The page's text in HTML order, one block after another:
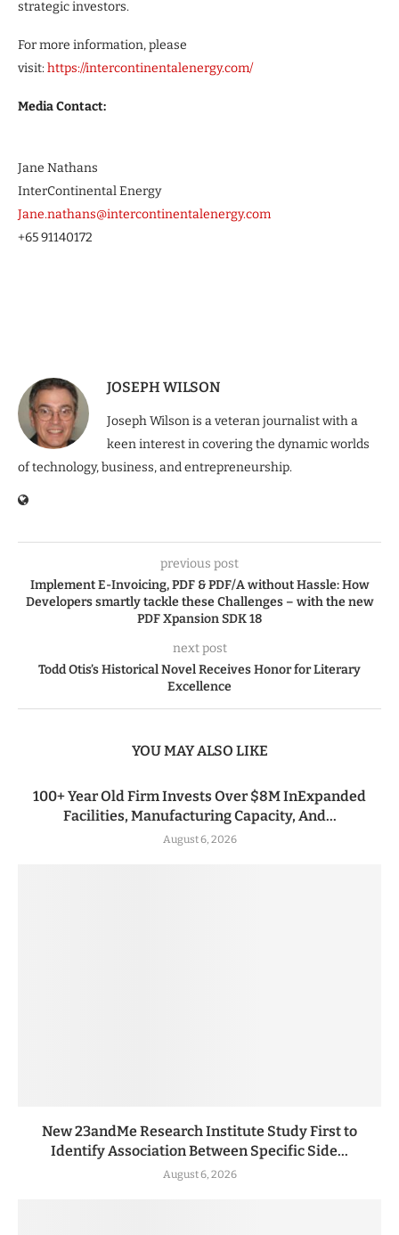
strategic investors.
For more information, please
visit:https://intercontinentalenergy.com/
Media Contact:
Jane Nathans
InterContinental Energy
Jane.nathans@intercontinentalenergy.com
+65 91140172
JOSEPH WILSON
Joseph Wilson is a veteran journalist with a
keen interest in covering the dynamic worlds
of technology, business, and entrepreneurship.
previous post
Implement E-Invoicing, PDF & PDF/A without Hassle: How
Developers smartly tackle these Challenges – with the new
PDF Xpansion SDK 18
next post
Todd Otis’s Historical Novel Receives Honor for Literary
Excellence
YOU MAY ALSO LIKE
100+ Year Old Firm Invests Over $8M InExpanded
Facilities, Manufacturing Capacity, And...
August 6, 2026
New 23andMe Research Institute Study First to
Identify Association Between Specific Side...
August 6, 2026